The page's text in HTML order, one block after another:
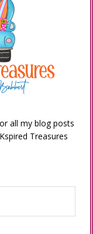
all my blog posts
Treasures